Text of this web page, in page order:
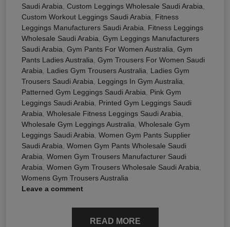
Saudi Arabia Custom Leggings Wholesale Saudi Arabia
Custom Workout Leggings Saudi Arabia
Fitness
Leggings Manufacturers Saudi Arabia
Fitness Leggings
Wholesale Saudi Arabia Gym Leggings Manufacturers
Saudi Arabia Gym Pants For Women Australia Gym
Pants Ladies Australia Gym Trousers For Women Saudi
Arabia
Ladies Gym Trousers Australia
Ladies Gym
Trousers Saudi Arabia
Leggings In Gym Australia
Patterned Gym Leggings Saudi Arabia
Pink Gym
Leggings Saudi Arabia
Printed Gym Leggings Saudi
Arabia Wholesale Fitness Leggings Saudi Arabia
Wholesale Gym Leggings Australia Wholesale Gym
Leggings Saudi Arabia Women Gym Pants Supplier
Saudi Arabia Women Gym Pants Wholesale Saudi
Arabia Women Gym Trousers Manufacturer Saudi
Arabia Women Gym Trousers Wholesale Saudi Arabia
Womens Gym Trousers Australia
Leave a comment
READ MORE